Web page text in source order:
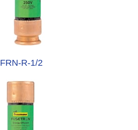
FRN-R-1/2